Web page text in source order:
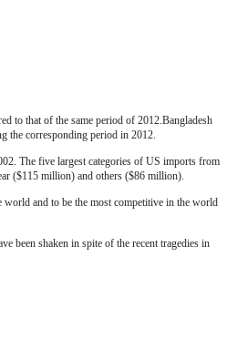
to that of the same period of 2012.Bangladesh
the corresponding period in 2012.
The five largest categories of US imports from
($115 million) and others ($86 million).
world and to be the most competitive in the world
been shaken in spite of the recent tragedies in